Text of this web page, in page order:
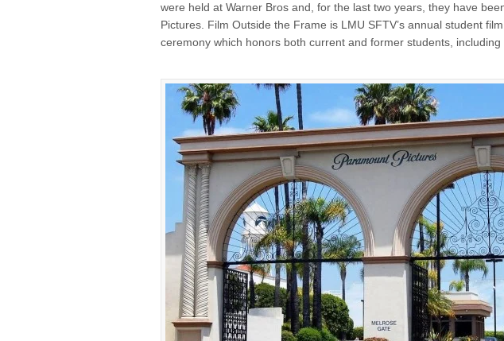
were held at Warner Bros and, for the last two years, they have
Pictures. Film Outside the Frame is LMU SFTV’s annual student
ceremony which honors both current and former students,